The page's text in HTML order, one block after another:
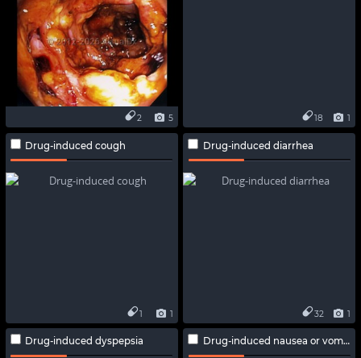
5
2 1
18
Drug-induced cough
1
1
Drug-induced diarrhea
1
32
Drug-induced dyspepsia Drug-induced nausea or vomiting